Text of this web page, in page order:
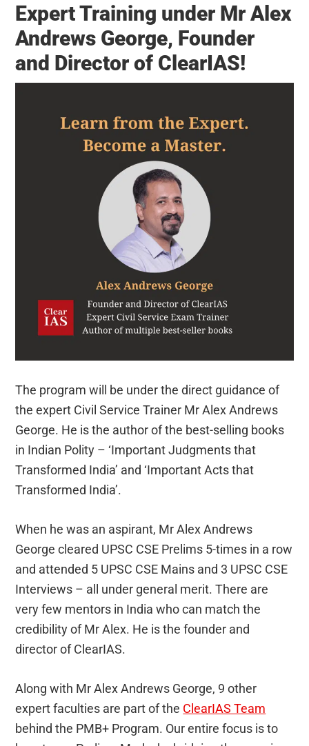
Expert Training under Mr Alex
Andrews George, Founder
and Director of ClearIAS!
The program will be under the direct guidance of
the expert Civil Service Trainer Mr Alex Andrews
George. He is the author of the best-selling books
in Indian Polity – ‘Important Judgments that
Transformed India’ and ‘Important Acts that
Transformed India’.
When he was an aspirant, Mr Alex Andrews
George cleared UPSC CSE Prelims 5-times in a row
and attended 5 UPSC CSE Mains and 3 UPSC CSE
Interviews – all under general merit. There are
very few mentors in India who can match the
credibility of Mr Alex. He is the founder and
director of ClearIAS.
Along with Mr Alex Andrews George, 9 other
expert faculties are part of the ClearIAS Team
behind the PMB+ Program. Our entire focus is to